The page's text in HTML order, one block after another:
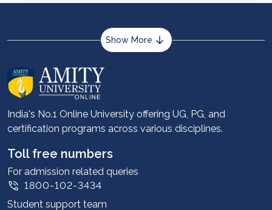
Show More
About us
Career services
Advantages
Student stories
Leadership
Corporate
Contact us
India's No.1 Online University offering UG, PG, and
certification programs across various disciplines.
Toll free numbers
For admission related queries
1800-102-3434
Student support team